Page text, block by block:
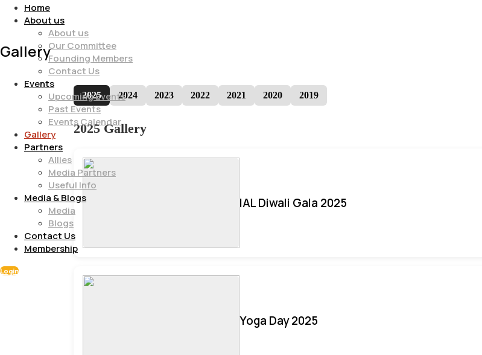
Home
About us
About us
Our Committee
Founding Members
Contact Us
Events
Upcoming Events
Past Events
Events Calendar
Gallery
Partners
Allies
Media Partners
Useful Info
Media & Blogs
Media
Blogs
Contact Us
Membership
Login
Gallery
2025 2024 2023 2022 2021 2020 2019
2025 Gallery
IAL Diwali Gala 2025
Yoga Day 2025